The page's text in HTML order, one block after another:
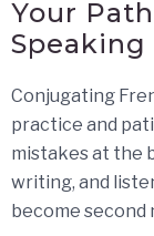
Your
Speaking
Conjugating
practice and
mistakes at the
writing, and
become second